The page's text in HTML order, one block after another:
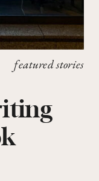
featured stories